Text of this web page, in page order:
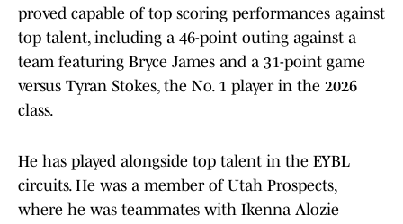
proved capable of top scoring performances against
top talent, including a 46-point outing against a
team featuring Bryce James and a 31-point game
versus Tyran Stokes, the No. 1 player in the 2026
class.
He has played alongside top talent in the EYBL
circuits. He was a member of Utah Prospects,
where he was teammates with Ikenna Alozie